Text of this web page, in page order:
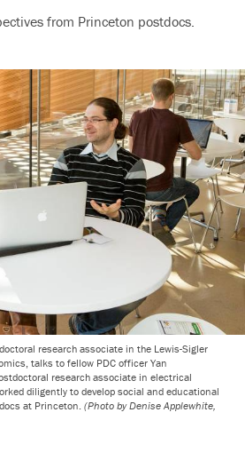
from Princeton postdocs.
research associate in the Lewis-Sigler
talks to fellow PDC officer Yan
research associate in electrical
diligently to develop social and educational
at Princeton. (Photo by Denise Applewhite,